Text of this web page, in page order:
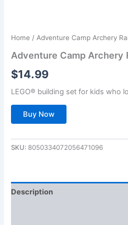
Home / Adventure Camp Archery
Adventure Camp Archery
$14.99
LEGO® building set for kids who
Buy Now
SKU: 8050334072056471096
Description